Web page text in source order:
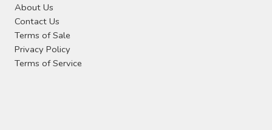
About Us
Contact Us
Terms of Sale
Privacy Policy
Terms of Service